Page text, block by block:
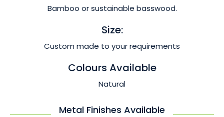
Bamboo or sustainable basswood.
Size:
Custom made to your requirements
Colours Available
Natural
Metal Finishes Available